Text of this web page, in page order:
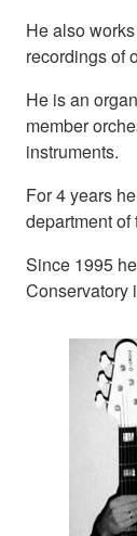
He also
recordings of
He is an
member
instruments.
For 4 years
department
Since 1995
Conservatory